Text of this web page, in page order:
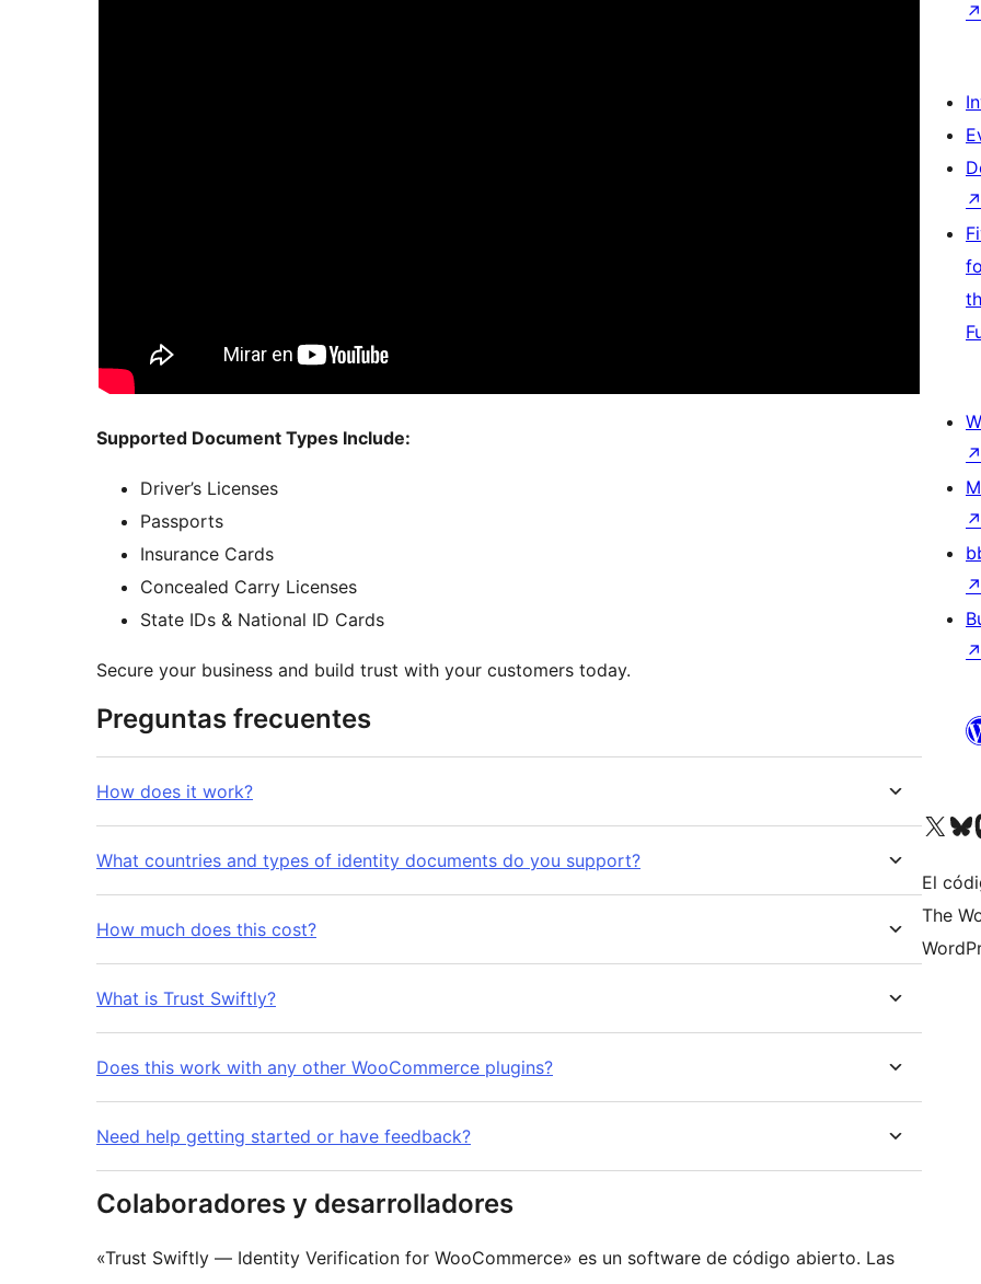
Supported Document Types Include:
Driver’s Licenses
Passports
Insurance Cards
Concealed Carry Licenses
State IDs & National ID Cards
Secure your business and build trust with your customers today.
Preguntas frecuentes
How does it work?
What countries and types of identity documents do you support?
How much does this cost?
What is Trust Swiftly?
Does this work with any other WooCommerce plugins?
Need help getting started or have feedback?
Colaboradores y desarrolladores
«Trust Swiftly — Identity Verification for WooCommerce» es un software de código abierto. Las
↗
↗
↗
↗
↗
↗
Visit our XVisit
El
The